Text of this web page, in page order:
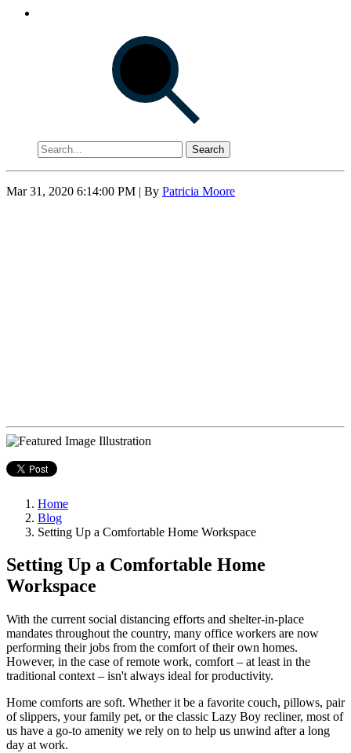
Search
Mar 31, 2020 6:14:00 PM | By Patricia Moore
Home
Blog
Setting Up a Comfortable Home Workspace
Setting Up a Comfortable Home
Workspace
With the current social distancing efforts and shelter-in-place
mandates throughout the country, many office workers are now
performing their jobs from the comfort of their own homes.
However, in the case of remote work, comfort – at least in the
traditional context – isn't always ideal for productivity.
Home comforts are soft. Whether it be a favorite couch, pillows, pair
of slippers, your family pet, or the classic Lazy Boy recliner, most of
us have a go-to amenity we rely on to help us unwind after a long
day at work.